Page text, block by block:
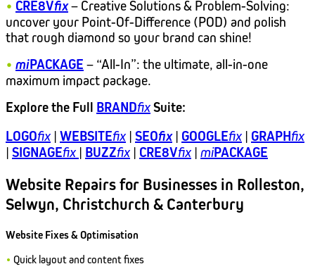
• CRE8Vfix– Creative Solutions & Problem-Solving:
uncover your Point-Of-Difference (POD) and polish
that rough diamond so your brand can shine!
• miPACKAGE – “All-In”: the ultimate, all-in-one
maximum impact package.
Explore the Full BRANDfixSuite:
LOGOfix | WEBSITEfix | SEOfix| GOOGLEfix | GRAPHfix
| SIGNAGEfix | BUZZfix | CRE8Vfix | miPACKAGE
Website Repairs for Businesses in Rolleston,
Selwyn, Christchurch & Canterbury
Website Fixes & Optimisation
• Quick layout and content fixes